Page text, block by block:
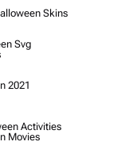
Skins
Svg
2021
Activities
Movies